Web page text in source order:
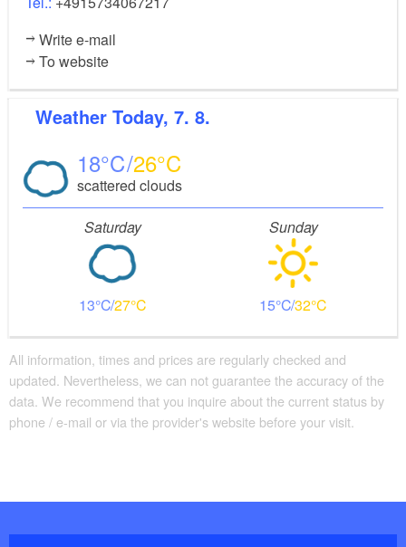
Write e-mail
To website
Weather Today, 7. 8.
18 26
scattered clouds
Saturday
13 27
Sunday
15 32
All information, times and prices are regularly checked and
updated. Nevertheless, we can not guarantee the accuracy of the
data. We recommend that you inquire about the current status by
phone / e-mail or via the provider's website before your visit.